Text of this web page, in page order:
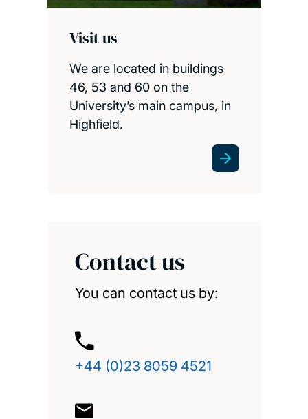
Visit us
We are located in buildings
46, 53 and 60 on the
University’s main campus, in
Highfield.
Contact us
You can contact us by:
+44 (0)23 8059 4521